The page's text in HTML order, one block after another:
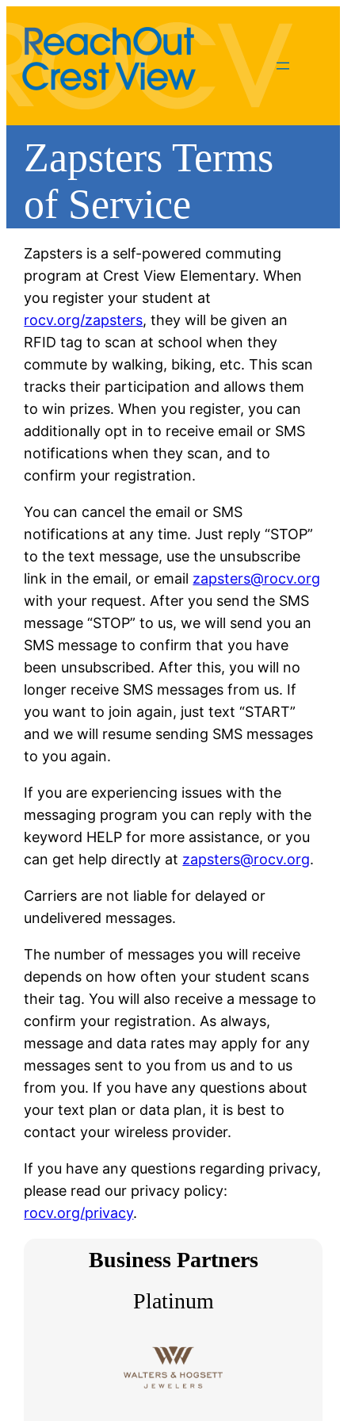
Zapsters Terms
of Service
Zapsters is a self-powered commuting
program at Crest View Elementary. When
you register your student at
rocv.org/zapsters, they will be given an
RFID tag to scan at school when they
commute by walking, biking, etc. This scan
tracks their participation and allows them
to win prizes. When you register, you can
additionally opt in to receive email or SMS
notifications when they scan, and to
confirm your registration.
You can cancel the email or SMS
notifications at any time. Just reply “STOP”
to the text message, use the unsubscribe
link in the email, or email zapsters@rocv.org
with your request. After you send the SMS
message “STOP” to us, we will send you an
SMS message to confirm that you have
been unsubscribed. After this, you will no
longer receive SMS messages from us. If
you want to join again, just text “START”
and we will resume sending SMS messages
to you again.
If you are experiencing issues with the
messaging program you can reply with the
keyword HELP for more assistance, or you
can get help directly at zapsters@rocv.org.
Carriers are not liable for delayed or
undelivered messages.
The number of messages you will receive
depends on how often your student scans
their tag. You will also receive a message to
confirm your registration. As always,
message and data rates may apply for any
messages sent to you from us and to us
from you. If you have any questions about
your text plan or data plan, it is best to
contact your wireless provider.
If you have any questions regarding privacy,
please read our privacy policy:
rocv.org/privacy.
Business Partners
Platinum